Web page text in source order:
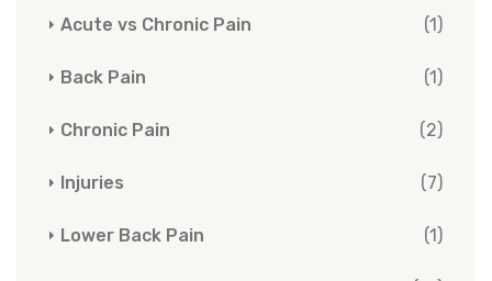
Acute vs Chronic Pain (1)
Back Pain (1)
Chronic Pain (2)
Injuries (7)
Lower Back Pain (1)